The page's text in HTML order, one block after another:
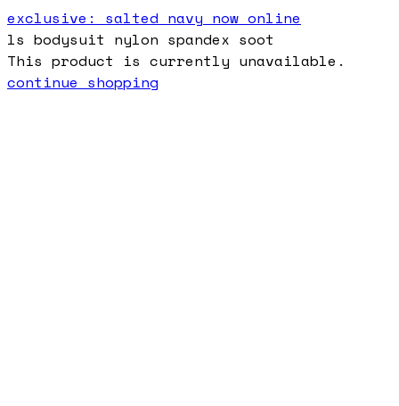
exclusive: salted navy now online
ls bodysuit nylon spandex soot
This product is currently unavailable.
continue shopping